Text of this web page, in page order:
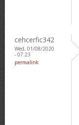
cehcerfic342
Wed, 01/08/2020
- 07:23
permalink